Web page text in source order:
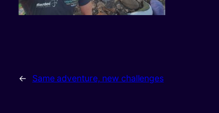
← Same adventure, new challenges